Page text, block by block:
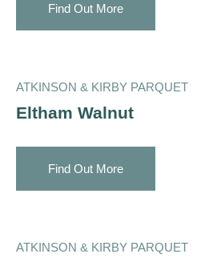
Find Out More
ATKINSON & KIRBY PARQUET
Eltham Walnut
Find Out More
ATKINSON & KIRBY PARQUET